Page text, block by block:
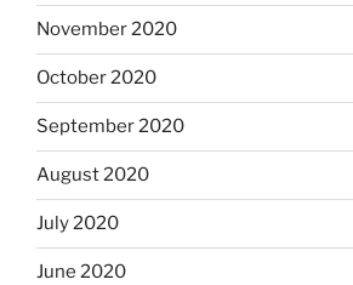
November 2020
October 2020
September 2020
August 2020
July 2020
June 2020